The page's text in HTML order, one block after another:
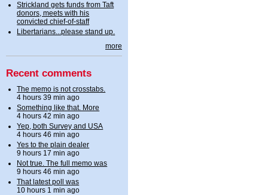
Strickland gets funds from Taft
donors, meets with his
convicted chief-of-staff
Libertarians...please stand up.
more
Recent comments
The memo is not crosstabs.
4 hours 39 min ago
Something like that. More
4 hours 42 min ago
Yep, both Survey and USA
4 hours 46 min ago
Yes to the plain dealer
9 hours 17 min ago
Not true. The full memo was
9 hours 46 min ago
That latest poll was
10 hours 1 min ago